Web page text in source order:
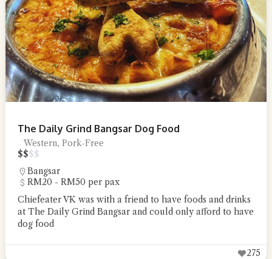
The Daily Grind Bangsar Dog Food
Western, Pork-Free
$$$$
Bangsar
RM20 - RM50 per pax
Chiefeater VK was with a friend to have foods and drinks
at The Daily Grind Bangsar and could only afford to have
dog food
275